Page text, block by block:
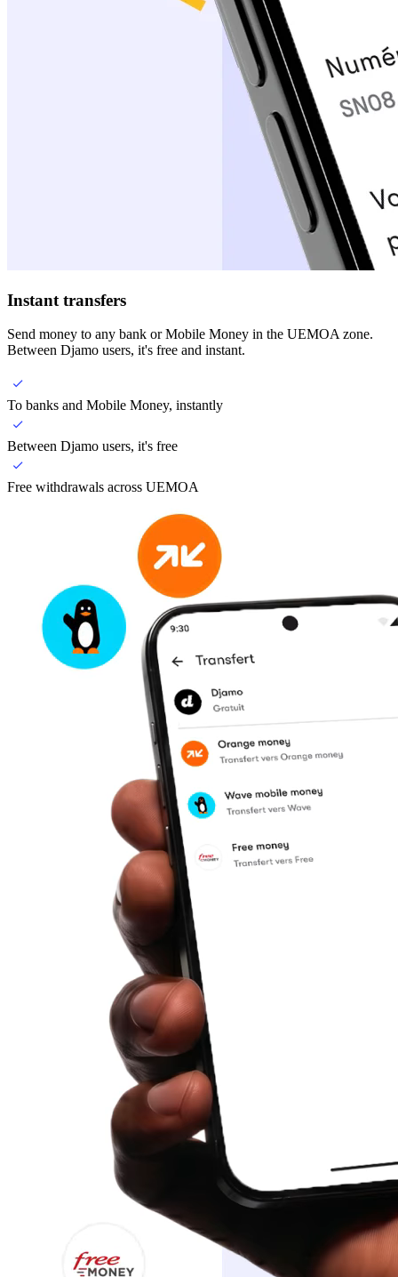
Instant transfers
Send money to any bank or Mobile Money in the UEMOA zone.
Between Djamo users, it's free and instant.
To banks and Mobile Money, instantly
Between Djamo users, it's free
Free withdrawals across UEMOA